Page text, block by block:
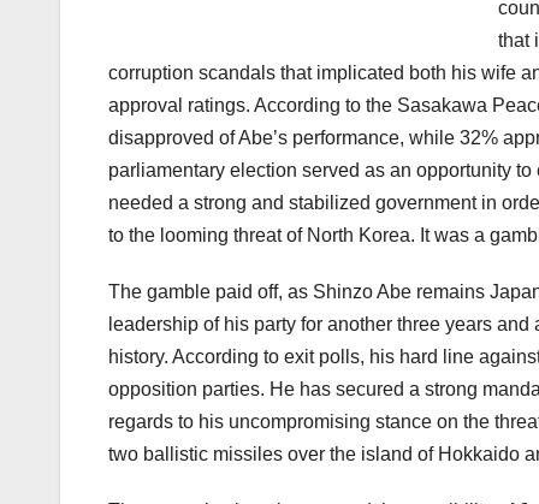
that
corruption scandals that implicated both his wife
approval ratings. According to the Sasakawa
disapproved of Abe’s performance, while 32%
parliamentary election served as an opportunity
needed a strong and stabilized government in
to the looming threat of North Korea. It was a
The gamble paid off, as Shinzo Abe remains
leadership of his party for another three years
history. According to exit polls, his hard line
opposition parties. He has secured a strong
regards to his uncompromising stance on the
two ballistic missiles over the island of Hokkaido